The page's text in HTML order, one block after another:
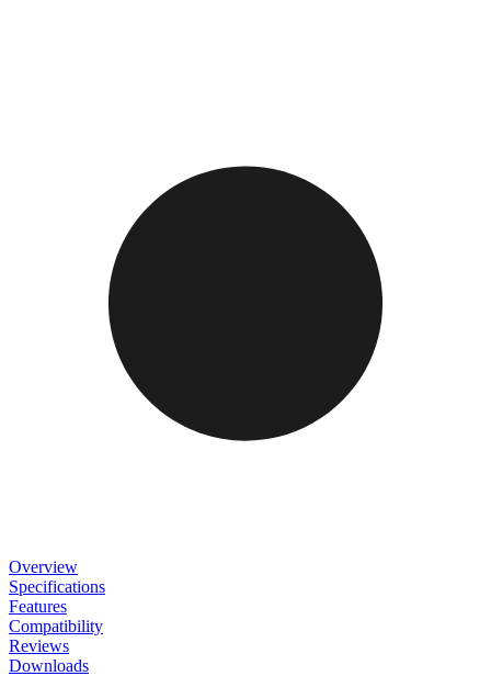
Overview
Specifications
Features
Compatibility
Reviews
Downloads